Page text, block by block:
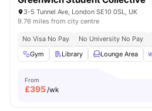
3-5 Tunnel Ave, London SE10 0SL, UK
9.76 miles from city centre
No Visa No Pay No University No Pay
Gym
Library Lounge Area
From
£395/wk